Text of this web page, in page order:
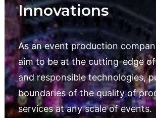
Innovations
As an event production
aim to be at the cutting-edge
and responsible technologies,
boundaries of the quality of
services at any scale of events.